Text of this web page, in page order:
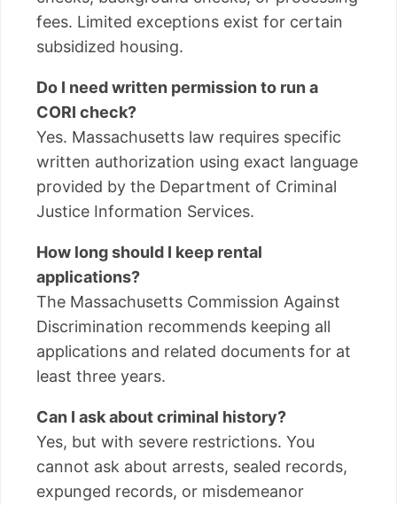
fees. Limited exceptions exist for certain
subsidized housing.
Do I need written permission to run a
CORI check?
Yes. Massachusetts law requires specific
written authorization using exact language
provided by the Department of Criminal
Justice Information Services.
How long should I keep rental
applications?
The Massachusetts Commission Against
Discrimination recommends keeping all
applications and related documents for at
least three years.
Can I ask about criminal history?
Yes, but with severe restrictions. You
cannot ask about arrests, sealed records,
expunged records, or misdemeanor